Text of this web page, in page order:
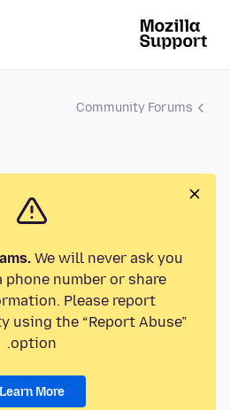
Community Forums
We will never ask you
number or share
Please report
using the “Report Abuse”
option.
Learn More